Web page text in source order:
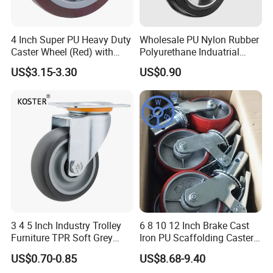
3) Q:Do you sell any products to overseas?
A:Yes,our products are sold well in
USA,Canada,Brazil,Panama,Sweden,U.K,Bulgaria,Czech,Irelan
d,Libya,Saudi
Arabia,Japan,Malaysia,Thailand,Philippine,Singapore,South
Africa,ect.OEM and ODM are offered.
4) Q:Can you arrange sample for us to check your quality?
A:It is our pleasure.Please inform us your contact information,we
will send you sample within 3-7 days depend on your request.
4 Inch Super PU Heavy Duty
Caster Wheel (Red) with
6203 Bearing
US$3.15-3.30
Wholesale PU Nylon Rubber
Polyurethane Induatrial
Scaffold Furniture Swivel
Heavy Duty Solid Hand
Trolley Caster Wheel
US$0.90
3 4 5 Inch Industry Trolley
Furniture TPR Soft Grey
Rubber Plate Swivel Caster
Wheels
US$0.70-0.85
6 8 10 12 Inch Brake Cast
Iron PU Scaffolding Caster
Wheel
US$8.68-9.40